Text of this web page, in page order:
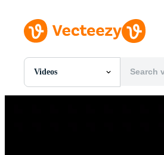
Videos
All Images